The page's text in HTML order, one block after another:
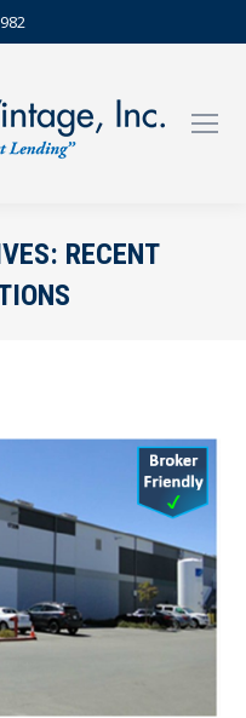
RECENT